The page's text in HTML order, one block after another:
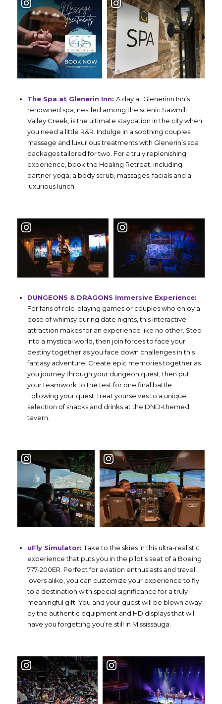
The Spa at Glenerin Inn: A day at Glenerinn Inn’s
renowned spa, nestled among the scenic Sawmill
Valley Creek, is the ultimate staycation in the city when
you need a little R&R. Indulge in a soothing couples
massage and luxurious treatments with Glenerin’s spa
packages tailored for two. For a truly replenishing
experience, book the Healing Retreat, including
partner yoga, a body scrub, massages, facials and a
luxurious lunch.
DUNGEONS & DRAGONS Immersive Experience:
For fans of role-playing games or couples who enjoy a
dose of whimsy during date nights, this interactive
attraction makes for an experience like no other. Step
into a mystical world, then join forces to face your
destiny together as you face down challenges in this
fantasy adventure. Create epic memories together as
you journey through your dungeon quest, then put
your teamwork to the test for one final battle.
Following your quest, treat yourselves to a unique
selection of snacks and drinks at the DND-themed
tavern.
uFly Simulator:Take to the skies in this ultra-realistic
experience that puts you in the pilot’s seat of a Boeing
777-200ER. Perfect for aviation enthusiasts and travel
lovers alike, you can customize your experience to fly
to a destination with special significance for a truly
meaningful gift. You and your guest will be blown away
by the authentic equipment and HD displays that will
have you forgetting you’re still in Mississauga.